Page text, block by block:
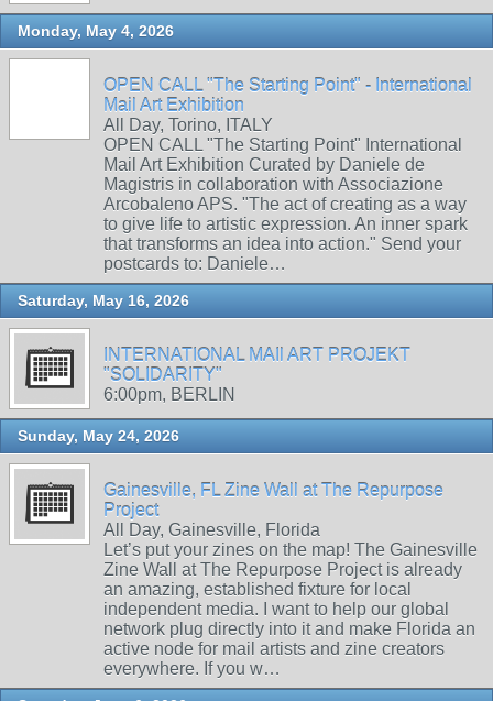
Monday, May 4, 2026
OPEN CALL "The Starting Point" - International
Mail Art Exhibition
All Day, Torino, ITALY
OPEN CALL "The Starting Point" International
Mail Art Exhibition Curated by Daniele de
Magistris in collaboration with Associazione
Arcobaleno APS. "The act of creating as a way
to give life to artistic expression. An inner spark
that transforms an idea into action." Send your
postcards to: Daniele…
Saturday, May 16, 2026
INTERNATIONAL MAIl ART PROJEKT
"SOLIDARITY"
6:00pm, BERLIN
Sunday, May 24, 2026
Gainesville, FL Zine Wall at The Repurpose
Project
All Day, Gainesville, Florida
Let’s put your zines on the map! The Gainesville
Zine Wall at The Repurpose Project is already
an amazing, established fixture for local
independent media. I want to help our global
network plug directly into it and make Florida an
active node for mail artists and zine creators
everywhere. If you w…